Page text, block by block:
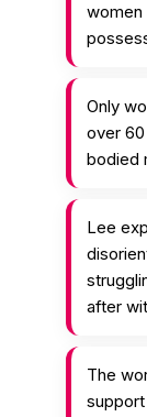
women
Only
over
bodied
Lee
after
The